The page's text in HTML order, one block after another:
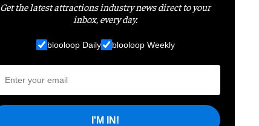
Get the latest attractions industry news direct to your
inbox, every day.
blooloop Daily blooloop Weekly
I'M IN!